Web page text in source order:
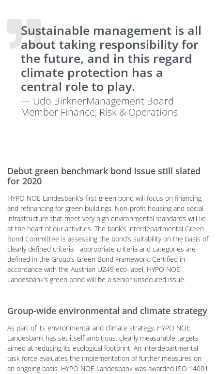
Sustainable management is all
about taking responsibility for
the future, and in this regard
climate protection has a
central role to play.
— Udo BirknerManagement Board
Member Finance, Risk & Operations
Debut green benchmark bond issue still slated
for 2020
HYPO NOE Landesbank’s first green bond will focus on financing
and refinancing for green buildings. Non-profit housing and social
infrastructure that meet very high environmental standards will lie
at the heart of our activities. The bank’s interdepartmental Green
Bond Committee is assessing the bond’s suitability on the basis of
clearly defined criteria - appropriate criteria and categories are
defined in the Group’s Green Bond Framework. Certified in
accordance with the Austrian UZ49 eco-label, HYPO NOE
Landesbank’s green bond will be a senior unsecured issue.
Group-wide environmental and climate strategy
As part of its environmental and climate strategy, HYPO NOE
Landesbank has set itself ambitious, clearly measurable targets
aimed at reducing its ecological footprint. An interdepartmental
task force evaluates the implementation of further measures on
an ongoing basis. HYPO NOE Landesbank was awarded ISO 14001